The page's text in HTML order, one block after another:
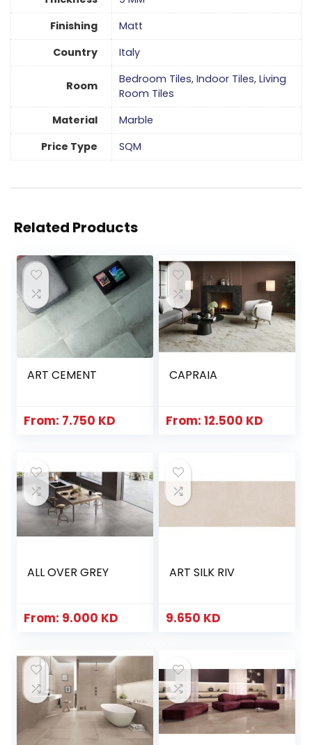
Finishing
Matt
Country
Italy
Room Bedroom Tiles, Indoor Tiles, Living
Room Tiles
Material
Marble
Price Type
SQM
Related Products
ART CEMENT
From: 7.750 KD
CAPRAIA
From:12.500 KD
ALL OVER GREY
From: 9.000 KD
ART SILK RIV
9.650 KD